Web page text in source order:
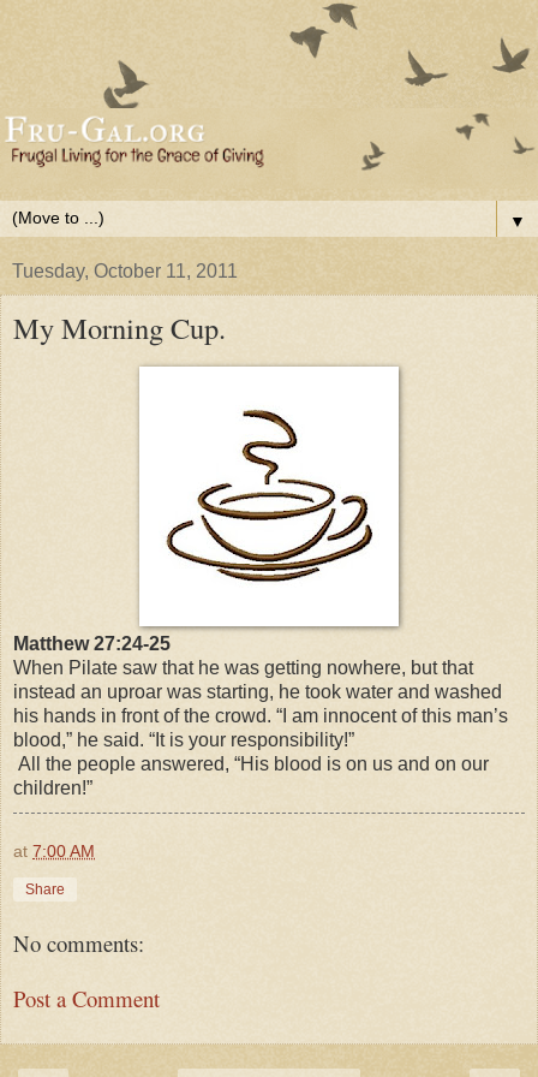
▼
Tuesday, October 11, 2011
My Morning Cup.
Matthew 27:24-25
When Pilate saw that he was getting nowhere, but that
instead an uproar was starting, he took water and washed
his hands in front of the crowd. “I am innocent of this man’s
blood,” he said. “It is your responsibility!”
All the people answered, “His blood is on us and on our
children!”
at 7:00 AM
Share
No comments:
Post a Comment